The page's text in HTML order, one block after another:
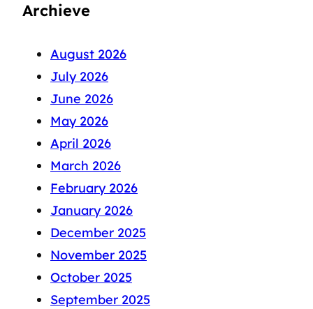
Archieve
August 2026
July 2026
June 2026
May 2026
April 2026
March 2026
February 2026
January 2026
December 2025
November 2025
October 2025
September 2025